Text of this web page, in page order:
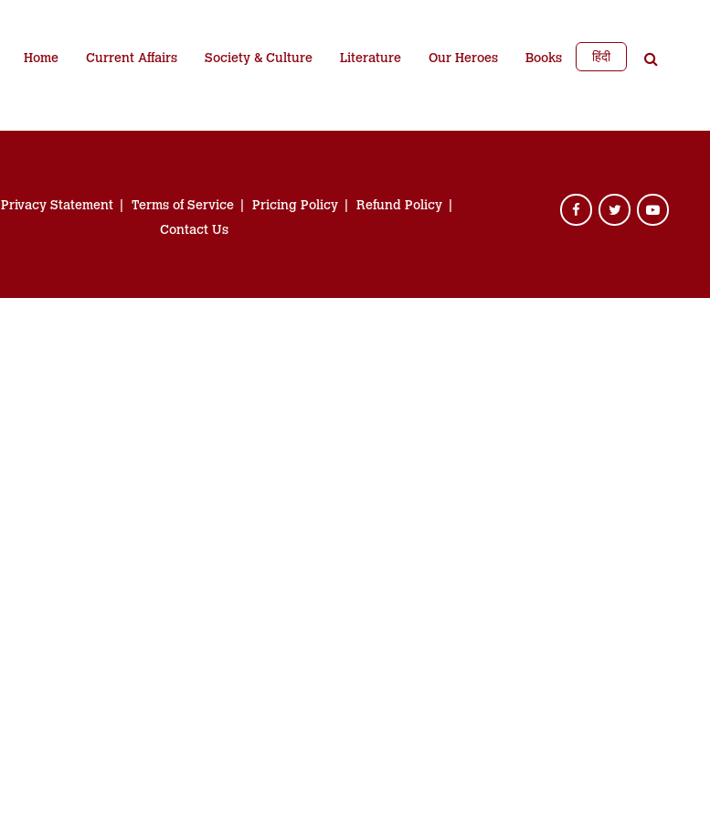
Home Current Affairs Society & Culture Literature Our Heroes Books हिंदी
Privacy Statement Terms of Service Pricing Policy
Refund Policy
Contact Us